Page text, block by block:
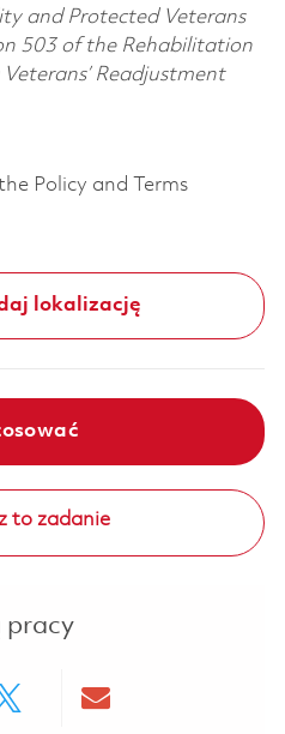
and Protected Veterans
503 of the Rehabilitation
Readjustment
Policy and Terms
lokalizację
to zadanie
pracy